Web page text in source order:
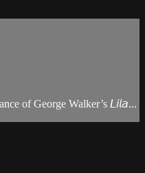
of George Walker’s 𝘓𝘪𝘭𝘢...